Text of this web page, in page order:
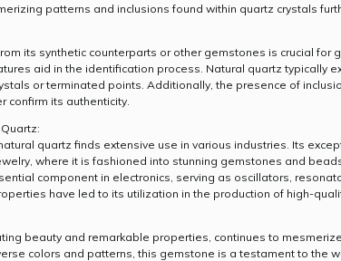
patterns and inclusions found within quartz crystals
its synthetic counterparts or other gemstones is crucial for
aid in the identification process. Natural quartz typically
or terminated points. Additionally, the presence of
confirm its authenticity.
quartz finds extensive use in various industries. Its
where it is fashioned into stunning gemstones and
component in electronics, serving as oscillators,
have led to its utilization in the production of high-
beauty and remarkable properties, continues to
colors and patterns, this gemstone is a testament to the